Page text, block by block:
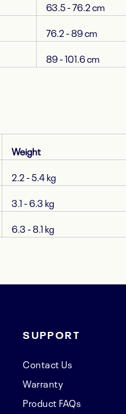
63.5 - 76.2 cm
76.2 - 89 cm
89 - 101.6 cm
Weight
2.2 - 5.4 kg
3.1 - 6.3 kg
6.3 - 8.1 kg
SUPPORT
Contact Us
Warranty
Product FAQs